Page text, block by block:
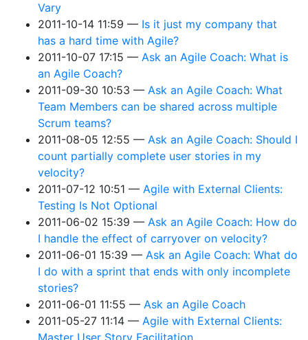
Vary
2011-10-14 11:59
Is it just my company that
has a hard time with Agile?
2011-10-07 17:15
Ask an Agile Coach: What is
an Agile Coach?
2011-09-30 10:53
Ask an Agile Coach: What
Team Members can be shared across multiple
Scrum teams?
2011-08-05 12:55
Ask an Agile Coach: Should I
count partially complete user stories in my
velocity?
2011-07-12 10:51
Agile with External Clients:
Testing Is Not Optional
2011-06-02 15:39
Ask an Agile Coach: How do
I handle the effect of carryover on velocity?
2011-06-01 15:39
Ask an Agile Coach: What do
I do with a sprint that ends with only incomplete
stories?
2011-06-01 11:55
Ask an Agile Coach
2011-05-27 11:14
Agile with External Clients:
Master User Story Facilitation